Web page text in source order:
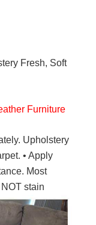
Fresh, Soft
Furniture
Upholstery
• Apply
Most
stain